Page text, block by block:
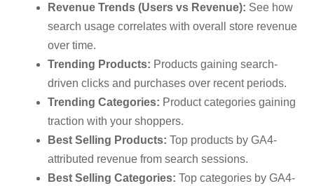
Revenue Trends (Users vs Revenue): See how
search usage correlates with overall store revenue
over time.
Trending Products: Products gaining search-
driven clicks and purchases over recent periods.
Trending Categories: Product categories gaining
traction with your shoppers.
Best Selling Products: Top products by GA4-
attributed revenue from search sessions.
Best Selling Categories: Top categories by GA4-